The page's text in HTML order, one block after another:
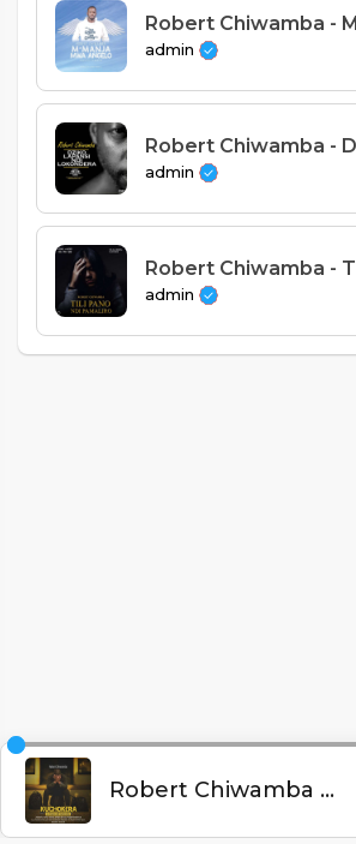
admin
admin
admin
Robert Chiwamba - N'dzakukwatira Magetsi Akadzayaka